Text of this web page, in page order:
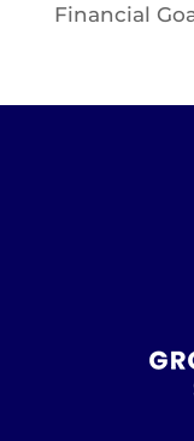
Financial